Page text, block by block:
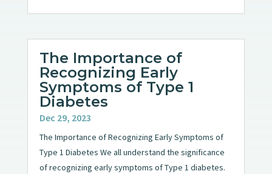
The Importance of
Recognizing Early
Symptoms of Type 1
Diabetes
Dec 29, 2023
The Importance of Recognizing Early Symptoms of
Type 1 Diabetes We all understand the significance
of recognizing early symptoms of Type 1 diabetes.